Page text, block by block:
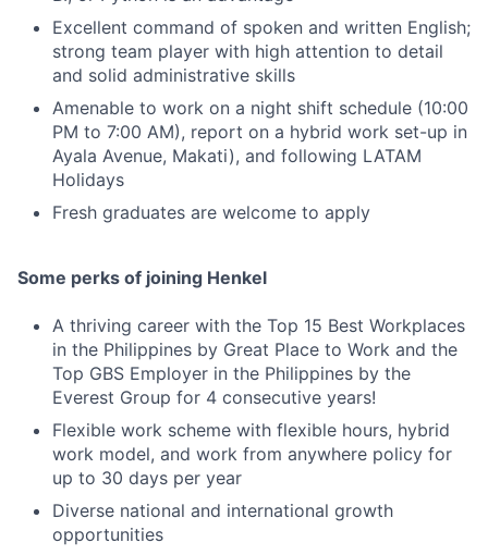
Excellent command of spoken and written English;
strong team player with high attention to detail
and solid administrative skills
Amenable to work on a night shift schedule (10:00
PM to 7:00 AM), report on a hybrid work set-up in
Ayala Avenue, Makati), and following LATAM
Holidays
Fresh graduates are welcome to apply
Some perks of joining Henkel
A thriving career with the Top 15 Best Workplaces
in the Philippines by Great Place to Work and the
Top GBS Employer in the Philippines by the
Everest Group for 4 consecutive years!
Flexible work scheme with flexible hours, hybrid
work model, and work from anywhere policy for
up to 30 days per year
Diverse national and international growth
opportunities